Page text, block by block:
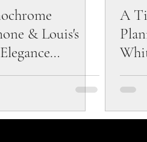
& Louis's
A
with